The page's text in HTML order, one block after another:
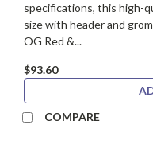
specifications, this high-
size with header and
OG Red &...
$93.60
COMPARE